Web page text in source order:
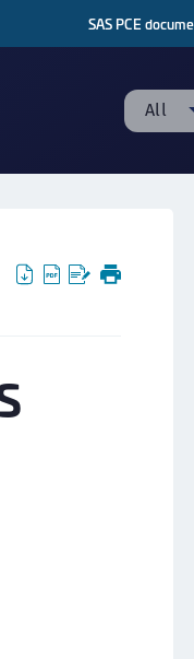
SAS PCE
All
Application
Application
Batch Data
Cloud Key
Data
Data
Database
Intelligent